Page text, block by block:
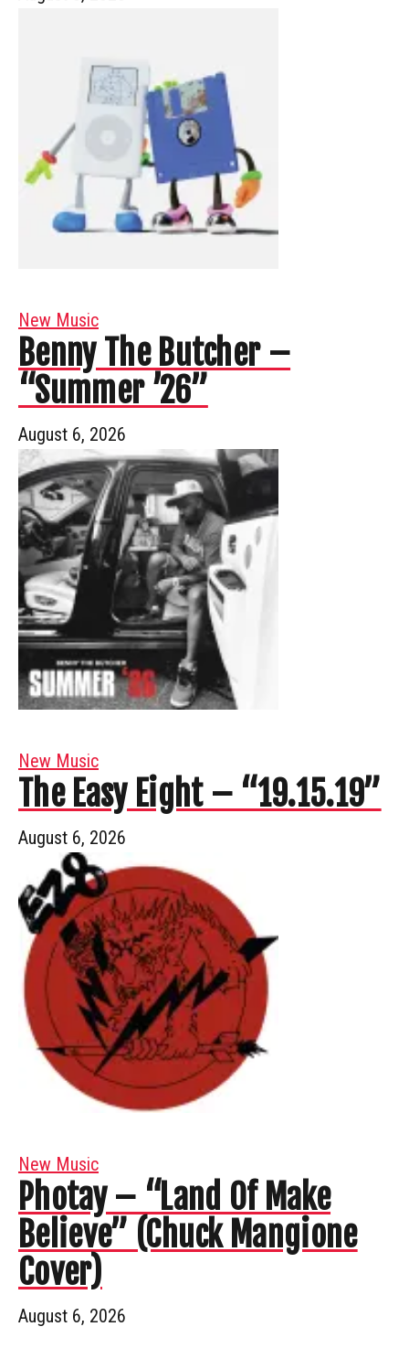
New Music
Benny The Butcher –
“Summer ’26”
August 6, 2026
New Music
The Easy Eight – “19.15.19”
August 6, 2026
New Music
Photay – “Land Of Make
Believe” (Chuck Mangione
Cover)
August 6, 2026